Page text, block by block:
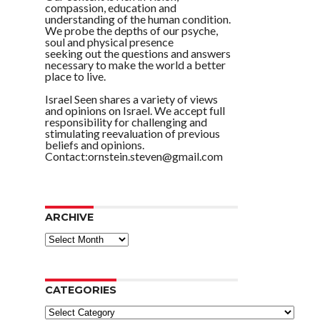
compassion, education and
understanding of the human condition.
We probe the depths of our psyche,
soul and physical presence
seeking out the questions and answers
necessary to make the world a better
place to live.
Israel Seen shares a variety of views
and opinions on Israel. We accept full
responsibility for challenging and
stimulating reevaluation of previous
beliefs and opinions.
Contact:ornstein.steven@gmail.com
ARCHIVE
ARCHIVE
CATEGORIES
Categories